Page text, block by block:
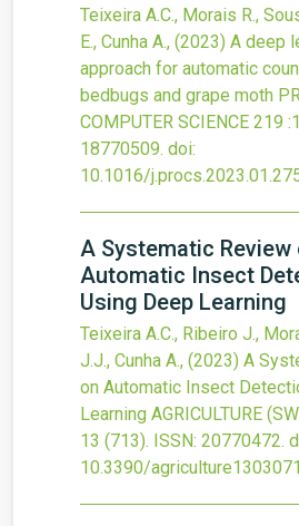
Teixeira A.C., Morais R.,
E., Cunha A., (2023) A deep
approach for automatic
bedbugs and grape moth
COMPUTER SCIENCE 219
18770509. doi:
10.1016/
A Systematic Review
Automatic Insect
Using Deep Learning
Teixeira A.C., Ribeiro J.,
J.J., Cunha A., (2023) A
on Automatic Insect
Learning AGRICULTURE
13 (713). ISSN: 20770472.
10.3390/